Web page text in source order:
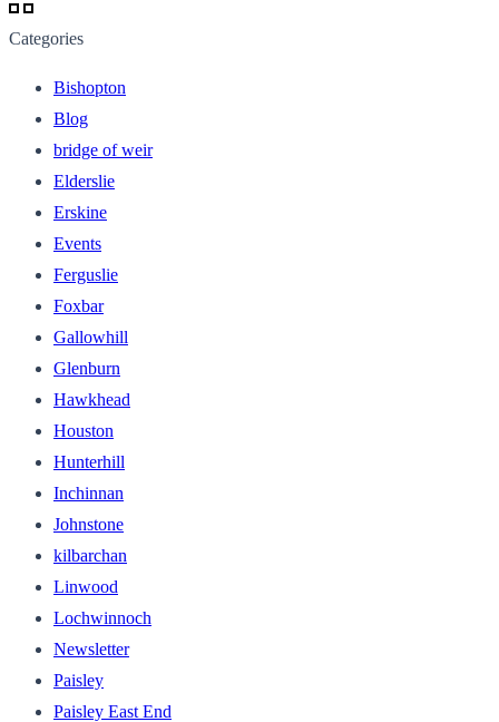
Categories
Bishopton
Blog
bridge of weir
Elderslie
Erskine
Events
Ferguslie
Foxbar
Gallowhill
Glenburn
Hawkhead
Houston
Hunterhill
Inchinnan
Johnstone
kilbarchan
Linwood
Lochwinnoch
Newsletter
Paisley
Paisley East End